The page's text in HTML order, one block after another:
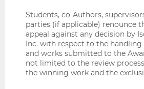
Students, co-Authors,
parties (if applicable) renounce
appeal against any decision by
Inc. with respect to the handling
and works submitted to the
not limited to the review
the winning work and the